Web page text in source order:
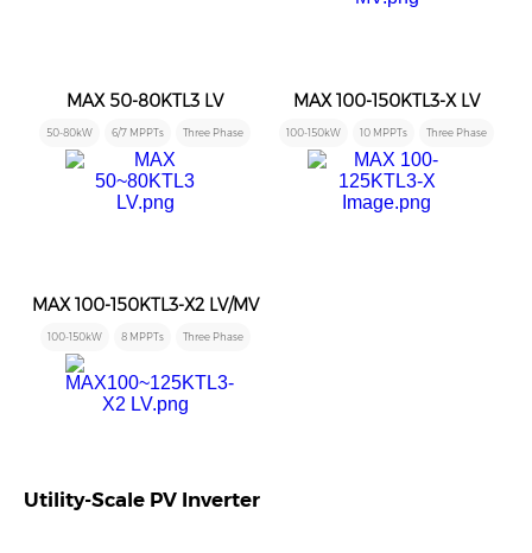
MAX 50-80KTL3 LV
50-80kW 6/7 MPPTs Three Phase
MAX 100-150KTL3-X LV
100-150kW 10 MPPTs Three Phase
MAX 100-150KTL3-X2 LV/MV
100-150kW 8 MPPTs Three Phase
Utility-Scale PV Inverter